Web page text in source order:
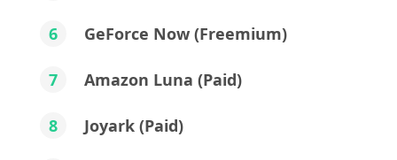
6 GeForce Now (Freemium)
7 Amazon Luna (Paid)
8 Joyark (Paid)